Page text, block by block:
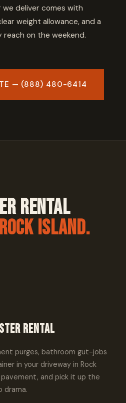
deliver comes with
weight allowance, and a
reach on the weekend.
— (888) 480-6414
Rental
Island.
Rental
purges, bathroom gut-jobs
in your driveway in Rock
and pick it up the
drama.